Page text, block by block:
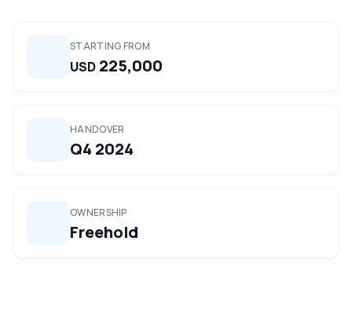
STARTING FROM
USD 225,000
HANDOVER
Q4 2024
OWNERSHIP
Freehold